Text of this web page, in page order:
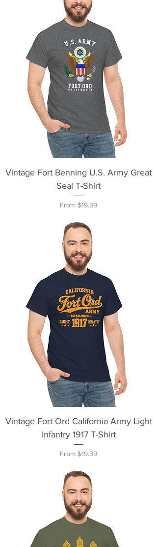
Vintage Fort Benning U.S. Army Great
Seal T-Shirt
From $19.39
Sale Price
Vintage Fort Ord California Army Light
Infantry 1917 T-Shirt
From $19.39
Sale Price